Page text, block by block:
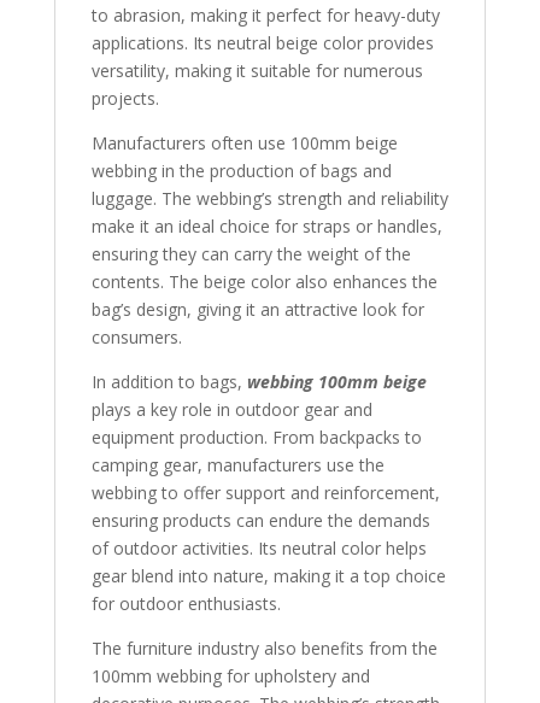
to abrasion, making it perfect for heavy-duty
applications. Its neutral beige color provides
versatility, making it suitable for numerous
projects.
Manufacturers often use 100mm beige
webbing in the production of bags and
luggage. The webbing’s strength and reliability
make it an ideal choice for straps or handles,
ensuring they can carry the weight of the
contents. The beige color also enhances the
bag’s design, giving it an attractive look for
consumers.
In addition to bags, webbing 100mm beige
plays a key role in outdoor gear and
equipment production. From backpacks to
camping gear, manufacturers use the
webbing to offer support and reinforcement,
ensuring products can endure the demands
of outdoor activities. Its neutral color helps
gear blend into nature, making it a top choice
for outdoor enthusiasts.
The furniture industry also benefits from the
100mm webbing for upholstery and